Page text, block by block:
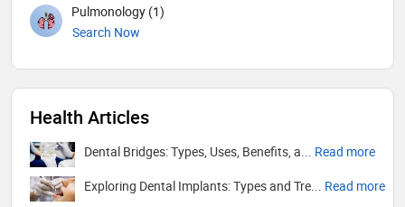
Pulmonology (1)
Search Now
Health Articles
Dental Bridges: Types, Uses, Benefits, a... Read more
Exploring Dental Implants: Types and Tre... Read more